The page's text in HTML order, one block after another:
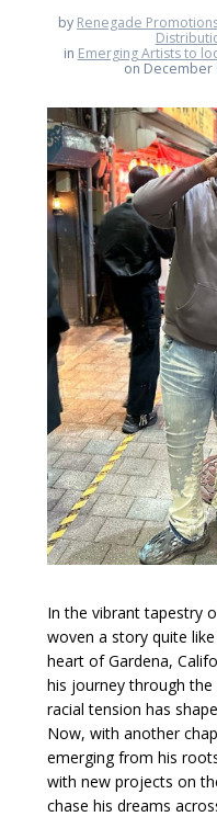
by Renegade
in Emerging Artists to
on December
In the vibrant tapestry
woven a story quite
heart of Gardena,
his journey through
racial tension has
Now, with another
emerging from his
with new projects on
chase his dreams